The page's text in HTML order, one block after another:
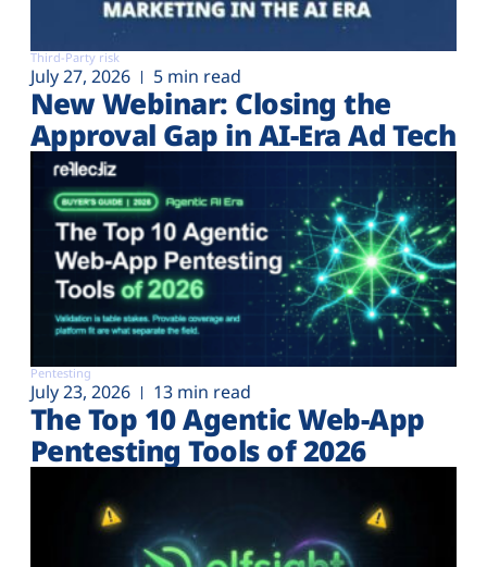
Third-Party risk
July 27, 2026 5 min read
New Webinar: Closing the
Approval Gap in AI-Era Ad Tech
Pentesting
July 23, 2026 13 min read
The Top 10 Agentic Web-App
Pentesting Tools of 2026